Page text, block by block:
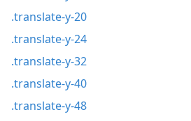
.translate-y-20
.translate-y-24
.translate-y-32
.translate-y-40
.translate-y-48